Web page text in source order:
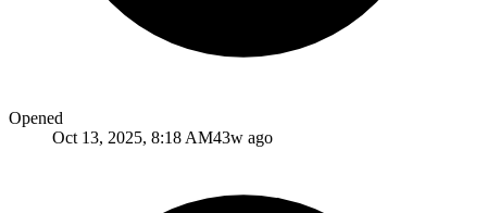
Opened
Oct 13, 2025, 8:18 AM43w ago